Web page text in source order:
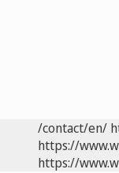
/contact/en/
https://
https://